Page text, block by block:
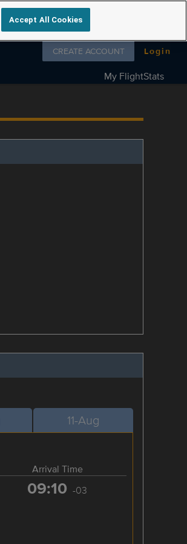
Follow us on
CREATE ACCOUNT Login
My FlightStats
11-Aug
Arrival Time
09:10 -03
Accept All Cookies